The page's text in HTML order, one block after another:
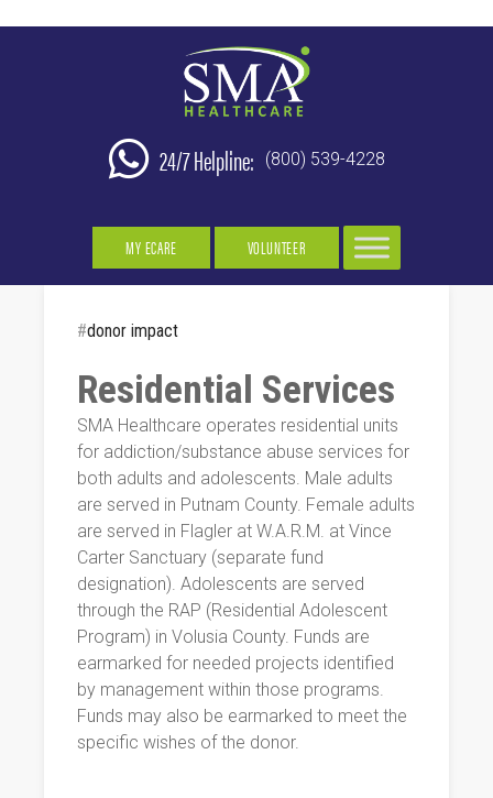
24/7 Helpline: (800) 539-4228
MY ECARE VOLUNTEER
#donor impact
Residential Services
SMA Healthcare operates residential units
for addiction/substance abuse services for
both adults and adolescents. Male adults
are served in Putnam County. Female adults
are served in Flagler at W.A.R.M. at Vince
Carter Sanctuary (separate fund
designation). Adolescents are served
through the RAP (Residential Adolescent
Program) in Volusia County. Funds are
earmarked for needed projects identified
by management within those programs.
Funds may also be earmarked to meet the
specific wishes of the donor.